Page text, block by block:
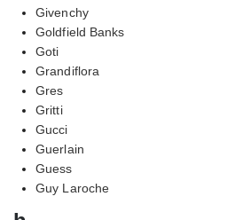
Givenchy
Goldfield Banks
Goti
Grandiflora
Gres
Gritti
Gucci
Guerlain
Guess
Guy Laroche